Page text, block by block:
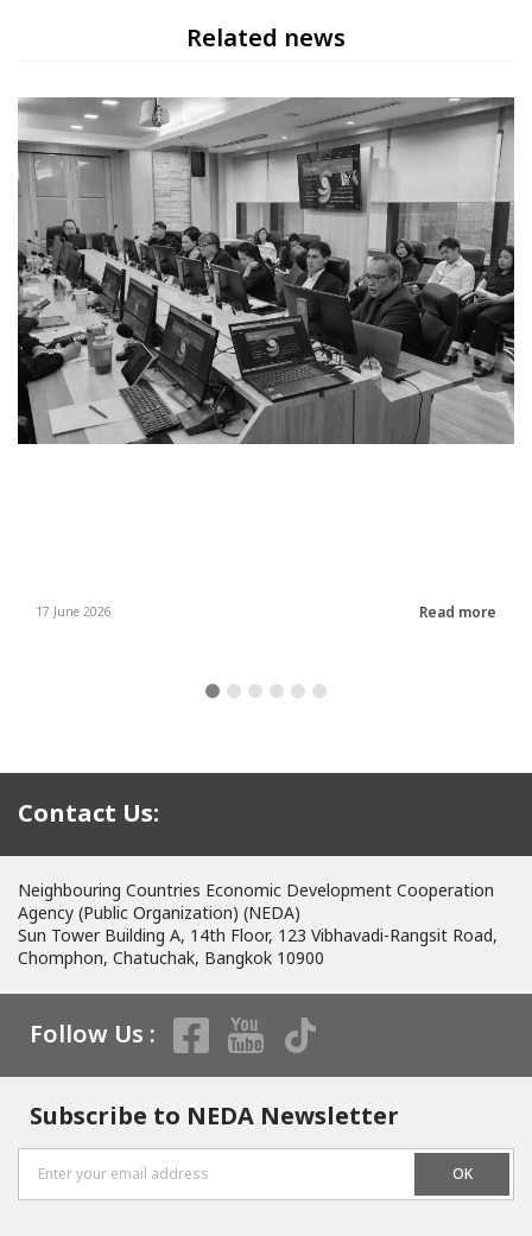
Related news
17 June 2026 Read more
Contact Us:
Neighbouring Countries Economic Development Cooperation
Agency (Public Organization) (NEDA)
Sun Tower Building A, 14th Floor, 123 Vibhavadi-Rangsit Road,
Chomphon, Chatuchak, Bangkok 10900
Follow Us :
Subscribe to NEDA Newsletter
OK